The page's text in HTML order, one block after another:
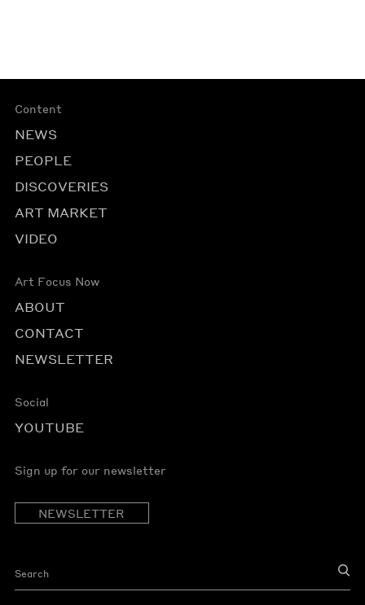
Content
NEWS
PEOPLE
DISCOVERIES
ART MARKET
VIDEO
Art Focus Now
ABOUT
CONTACT
NEWSLETTER
Social
YOUTUBE
Sign up for our newsletter
NEWSLETTER